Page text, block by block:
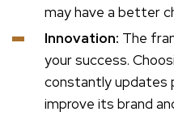
may have a better
Innovation: The
your success.
constantly updates
improve its brand